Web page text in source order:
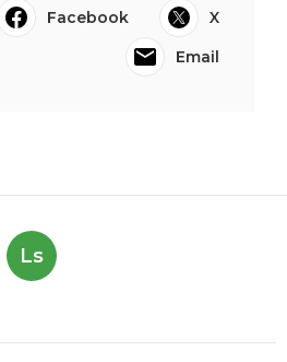
Facebook
X
Email
Ls